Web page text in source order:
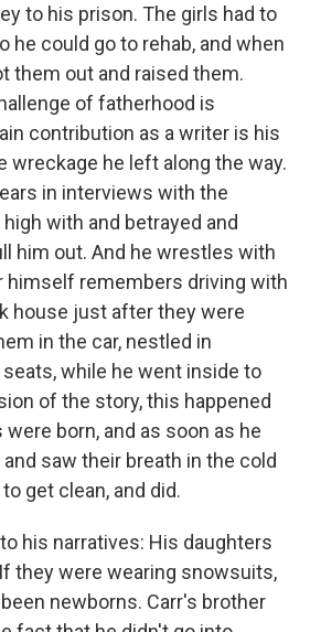
to his prison. The girls had to
he could go to rehab, and when
them out and raised them.
of fatherhood is
contribution as a writer is his
wreckage he left along the way.
in interviews with the
with and betrayed and
him out. And he wrestles with
himself remembers driving with
house just after they were
in the car, nestled in
while he went inside to
of the story, this happened
born, and as soon as he
saw their breath in the cold
get clean, and did.
his narratives: His daughters
they were wearing snowsuits,
newborns. Carr's brother